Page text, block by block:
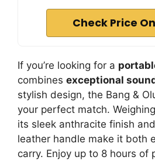
Check Price
If you’re looking for a
combines exceptional
stylish design, the Bang &
your perfect match.
its sleek anthracite finish
leather handle make it both
carry. Enjoy up to 8 hours of